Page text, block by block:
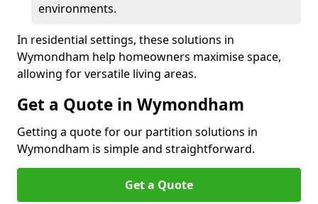
environments.
In residential settings, these solutions in
Wymondham help homeowners maximise space,
allowing for versatile living areas.
Get a Quote in Wymondham
Getting a quote for our partition solutions in
Wymondham is simple and straightforward.
Get a Quote